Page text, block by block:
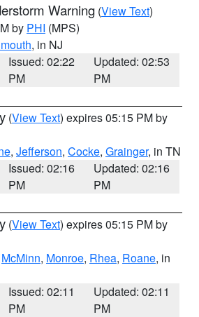
Warning (View Text)
by PHI (MPS)
, in NJ
Issued: 02:22
PM
Updated: 02:53
PM
(View Text) expires 05:15 PM by
, Jefferson, Cocke, Grainger, in TN
Issued: 02:16
PM
Updated: 02:16
PM
(View Text) expires 05:15 PM by
McMinn, Monroe, Rhea, Roane, in
Issued: 02:11
PM
Updated: 02:11
PM